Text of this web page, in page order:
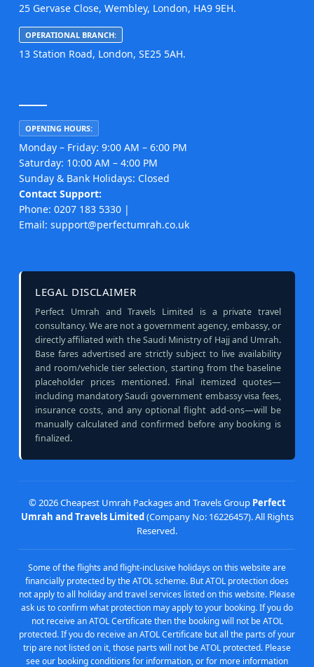
25 Gervase Close, Wembley, London, HA9 9EH.
OPERATIONAL BRANCH:
13 Station Road, London, SE25 5AH.
OPENING HOURS:
Monday – Friday: 9:00 AM – 6:00 PM
Saturday: 10:00 AM – 4:00 PM
Sunday & Bank Holidays: Closed
Contact Support:
Phone: 0207 183 5330 |
Email: support@perfectumrah.co.uk
LEGAL DISCLAIMER
Perfect Umrah and Travels Limited is a private travel
consultancy. We are not a government agency, embassy, or
directly affiliated with the Saudi Ministry of Hajj and Umrah.
Base fares advertised are strictly subject to live availability
and room/vehicle tier selection, starting from the baseline
placeholder prices mentioned. Final itemized quotes—
including mandatory Saudi government embassy visa fees,
insurance costs, and any optional flight add-ons—will be
manually calculated and confirmed before any booking is
finalized.
©2026 Cheapest Umrah Packages and Travels Group Perfect
Umrah and Travels Limited(Company No: 16226457). All Rights
Reserved.
Some of the flights and flight-inclusive holidays on this website are
financially protected by the ATOL scheme. But ATOL protection does
not apply to all holiday and travel services listed on this website. Please
ask us to confirm what protection may apply to your booking. If you do
not receive an ATOL Certificate then the booking will not be ATOL
protected. If you do receive an ATOL Certificate but all the parts of your
trip are not listed on it, those parts will not be ATOL protected. Please
see our booking conditions for information, or for more information